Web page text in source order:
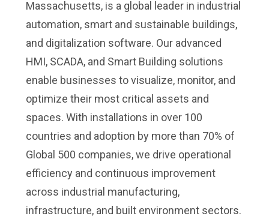
Massachusetts, is a global leader in industrial
automation, smart and sustainable buildings,
and digitalization software. Our advanced
HMI, SCADA, and Smart Building solutions
enable businesses to visualize, monitor, and
optimize their most critical assets and
spaces. With installations in over 100
countries and adoption by more than 70% of
Global 500 companies, we drive operational
efficiency and continuous improvement
across industrial manufacturing,
infrastructure, and built environment sectors.